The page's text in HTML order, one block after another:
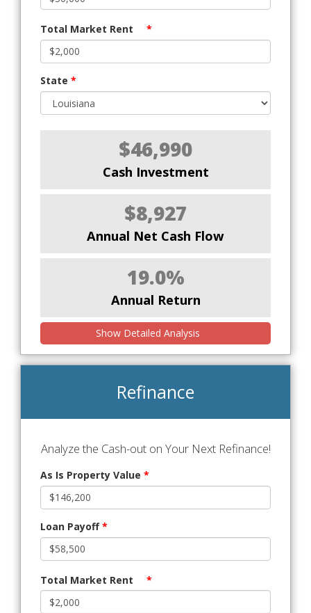
Total Market Rent *
State *
$46,990
Cash Investment
$8,927
Annual Net Cash Flow
19.0%
Annual Return
Show Detailed Analysis
Refinance
Analyze the Cash-out on Your Next Refinance!
As Is Property Value *
Loan Payoff*
Total Market Rent *